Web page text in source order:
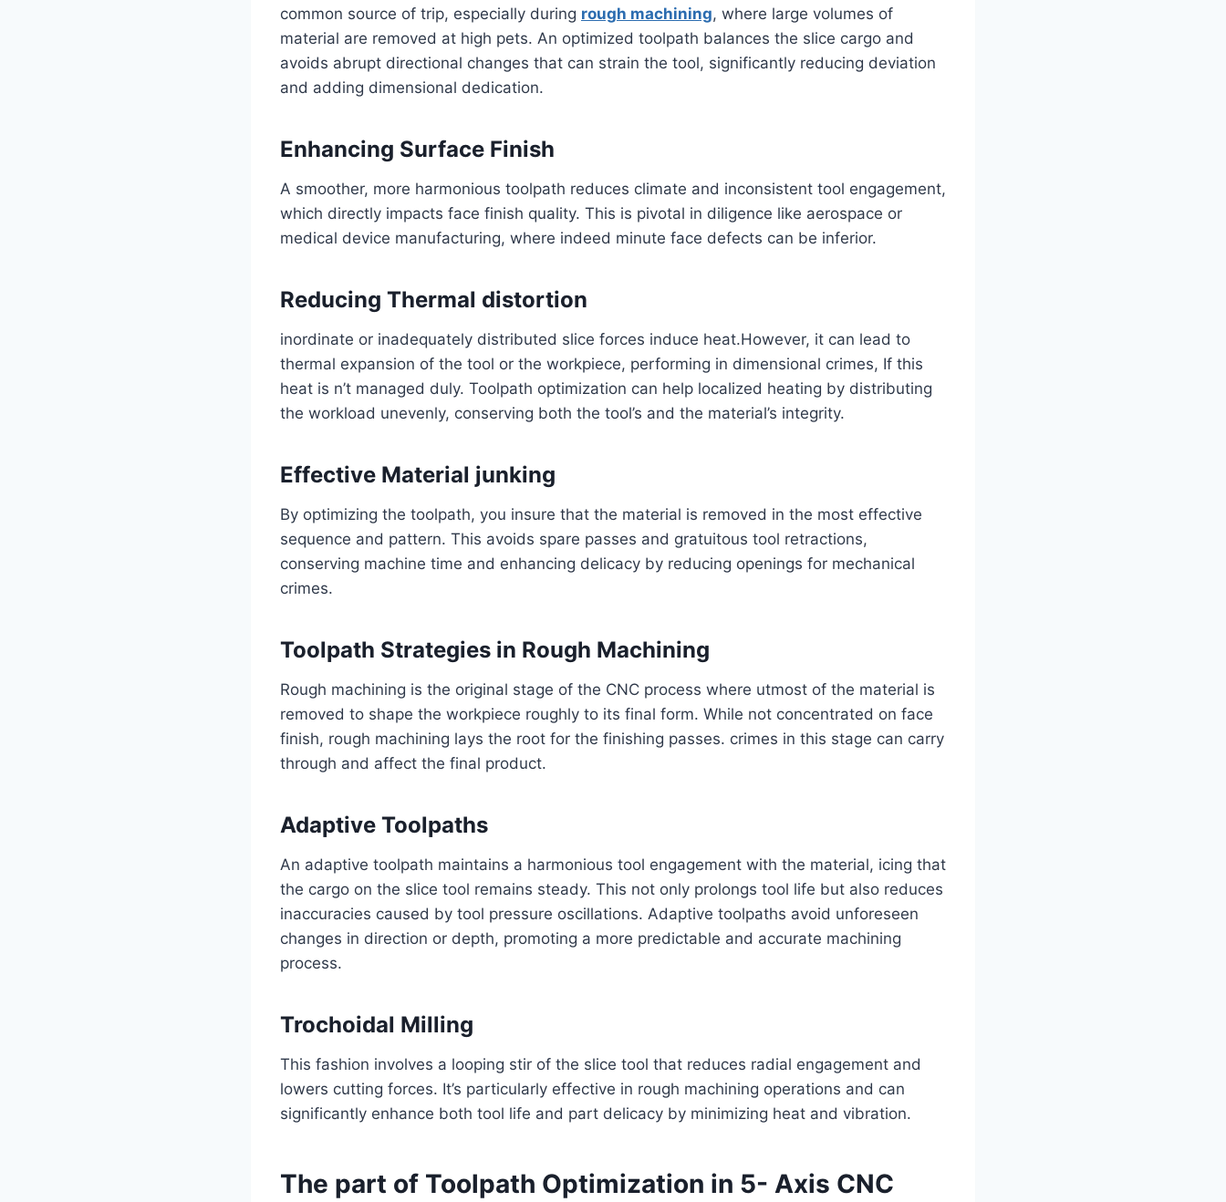
common source of trip, especially during rough machining, where large volumes of
material are removed at high pets. An optimized toolpath balances the slice cargo and
avoids abrupt directional changes that can strain the tool, significantly reducing deviation
and adding dimensional dedication.
Enhancing Surface Finish
A smoother, more harmonious toolpath reduces climate and inconsistent tool engagement,
which directly impacts face finish quality. This is pivotal in diligence like aerospace or
medical device manufacturing, where indeed minute face defects can be inferior.
Reducing Thermal distortion
inordinate or inadequately distributed slice forces induce heat.However, it can lead to
thermal expansion of the tool or the workpiece, performing in dimensional crimes, If this
heat is n’t managed duly. Toolpath optimization can help localized heating by distributing
the workload unevenly, conserving both the tool’s and the material’s integrity.
Effective Material junking
By optimizing the toolpath, you insure that the material is removed in the most effective
sequence and pattern. This avoids spare passes and gratuitous tool retractions,
conserving machine time and enhancing delicacy by reducing openings for mechanical
crimes.
Toolpath Strategies in Rough Machining
Rough machining is the original stage of the CNC process where utmost of the material is
removed to shape the workpiece roughly to its final form. While not concentrated on face
finish, rough machining lays the root for the finishing passes. crimes in this stage can carry
through and affect the final product.
Adaptive Toolpaths
An adaptive toolpath maintains a harmonious tool engagement with the material, icing that
the cargo on the slice tool remains steady. This not only prolongs tool life but also reduces
inaccuracies caused by tool pressure oscillations. Adaptive toolpaths avoid unforeseen
changes in direction or depth, promoting a more predictable and accurate machining
process.
Trochoidal Milling
This fashion involves a looping stir of the slice tool that reduces radial engagement and
lowers cutting forces. It’s particularly effective in rough machining operations and can
significantly enhance both tool life and part delicacy by minimizing heat and vibration.
The part of Toolpath Optimization in 5- Axis CNC